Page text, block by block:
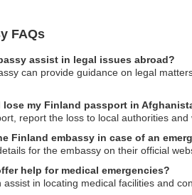
FAQs
assist in legal issues abroad?
can provide guidance on legal
my Finland passport in
report the loss to local authorities
Finland embassy in case of an
for the embassy on their official
help for medical emergencies?
assist in locating medical facilities and